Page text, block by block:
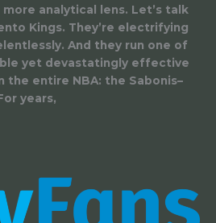
analytical lens. Let’s talk
Kings. They’re electrifying
And they run one of
yet devastatingly effective
the entire NBA: the Sabonis–
years,